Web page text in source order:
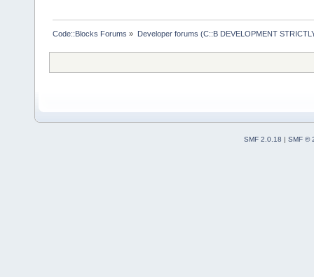
Code::Blocks Forums » Developer forums (C::B DEVELOPMENT
SMF 2.0.18 | SMF ©